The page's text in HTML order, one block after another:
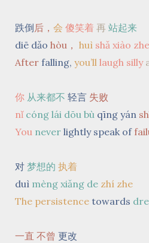
跌倒后， 会 傻笑着 再 站起来
diē dǎo hòu， huì shǎ xiào zhe
After falling, you’ll laugh silly
你 从来都不 轻言 失败
nǐ cóng lái dōu bù qīng yán
You never lightly speak of
对 梦想的 执着
duì mèng xiǎng de zhí zhe
The persistence towards
一直 不曾 更改